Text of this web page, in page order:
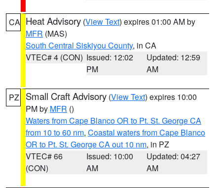
CA Heat Advisory (View Text) expires 01:00 AM by
MFR (MAS)
South Central Siskiyou County, in CA
VTEC# 4 (CON) Issued: 12:02
PM
Updated: 12:59
AM
PZ Small Craft Advisory (View Text) expires 10:00
PM by MFR ()
Waters from Cape Blanco OR to Pt. St. George CA
from 10 to 60 nm, Coastal waters from Cape Blanco
OR to Pt. St. George CA out 10 nm, in PZ
VTEC# 66
(CON)
Issued: 10:00
AM
Updated: 04:27
AM